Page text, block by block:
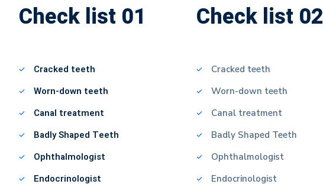
Check list 01
Cracked teeth
Worn-down teeth
Canal treatment
Badly Shaped Teeth
Ophthalmologist
Endocrinologist
Check list 02
Cracked teeth
Worn-down teeth
Canal treatment
Badly Shaped Teeth
Ophthalmologist
Endocrinologist